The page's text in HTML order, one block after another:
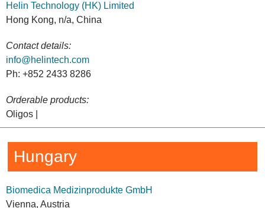
Helin Technology (HK) Limited
Hong Kong, n/a, China
Contact details:
info@helintech.com
Ph: +852 2433 8286
Orderable products:
Oligos |
Hungary
Biomedica Medizinprodukte GmbH
Vienna, Austria